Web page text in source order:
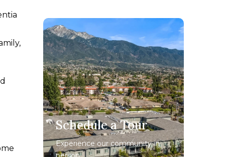
Schedule a Tour
Experience our community in